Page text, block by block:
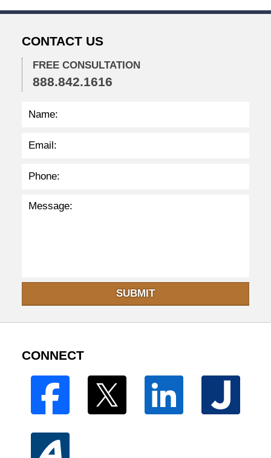
2
2
2
:
3
CONTACT US
FREE CONSULTATION
888.842.1616
SUBMIT
CONNECT